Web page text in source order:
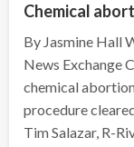
Chemical
By Jasmine Hall
News Exchange
chemical
procedure
Tim Salazar, R-